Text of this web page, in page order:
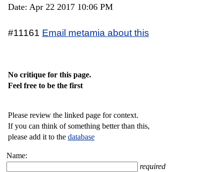
Date: Apr 22 2017 10:06 PM
#11161 Email metamia about this
No critique for this page.
Feel free to be the first
Please review the linked page for context.
If you can think of something better than this,
please add it to the database
Name:
required